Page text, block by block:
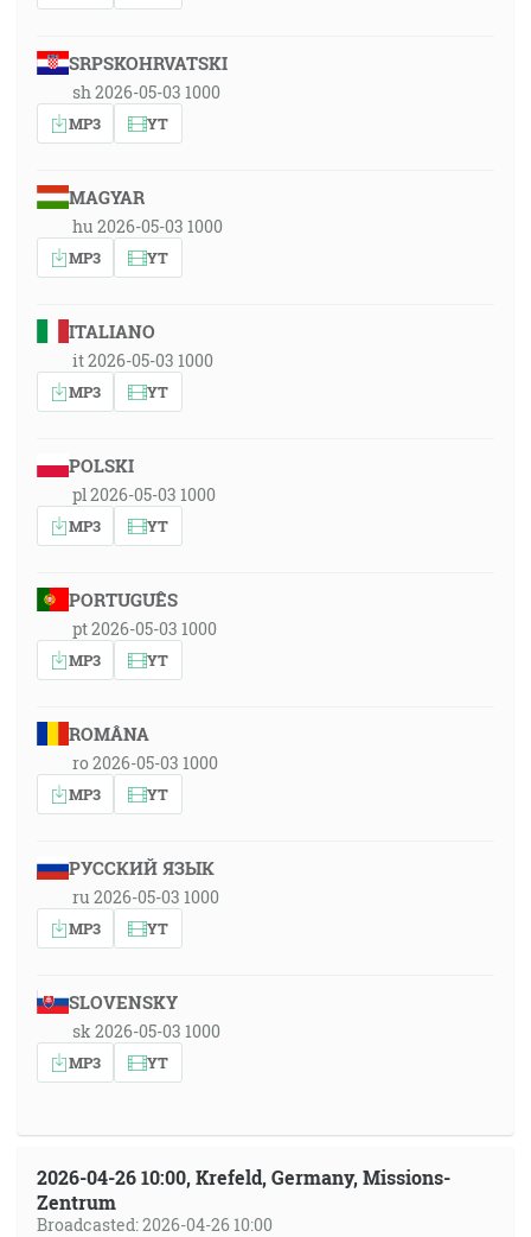
SRPSKOHRVATSKI
sh 2026-05-03 1000
MP3 YT
MAGYAR
hu 2026-05-03 1000
MP3 YT
ITALIANO
it 2026-05-03 1000
MP3 YT
POLSKI
pl 2026-05-03 1000
MP3 YT
PORTUGUÊS
pt 2026-05-03 1000
MP3 YT
ROMÂNA
ro 2026-05-03 1000
MP3 YT
РУССКИЙ ЯЗЫК
ru 2026-05-03 1000
MP3 YT
SLOVENSKY
sk 2026-05-03 1000
MP3 YT
2026-04-26 10:00, Krefeld, Germany, Missions-
Zentrum
Broadcasted: 2026-04-26 10:00